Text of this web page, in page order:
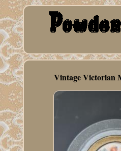
Vintage Victorian